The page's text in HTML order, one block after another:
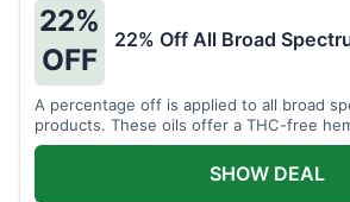
22%
OFF
22% Off All Broad
A percentage off is applied to all broad
products. These oils offer a THC-free
SHOW DEAL